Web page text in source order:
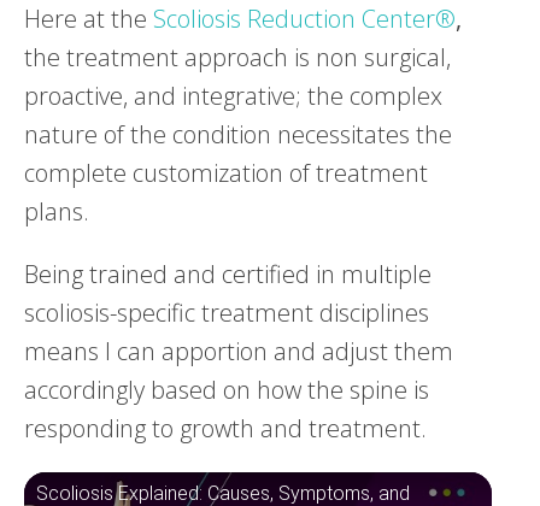
Here at the Scoliosis Reduction Center®,
the treatment approach is non surgical,
proactive, and integrative; the complex
nature of the condition necessitates the
complete customization of treatment
plans.
Being trained and certified in multiple
scoliosis-specific treatment disciplines
means I can apportion and adjust them
accordingly based on how the spine is
responding to growth and treatment.
Scoliosis Explained: Causes, Symptoms, and